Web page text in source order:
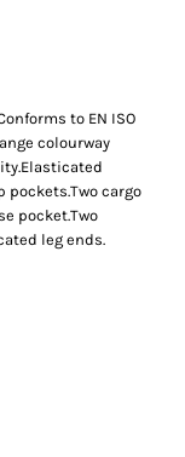
to EN ISO
colourway
cargo
pocket.Two
leg ends.